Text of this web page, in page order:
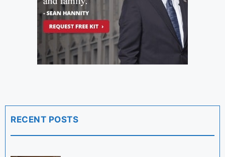
RECENT POSTS